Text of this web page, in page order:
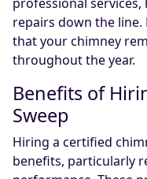
repairs down the line.
that your chimney
throughout the year.
Benefits of
Sweep
Hiring a certified
benefits, particularly